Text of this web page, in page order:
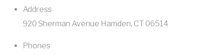
Address
920 Sherman Avenue Hamden, CT 06514
Phones